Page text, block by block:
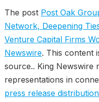
The post Post Oak
Network, Deepening
Venture Capital Firms
Newswire. This content
source.. King Newswire
representations in
press release